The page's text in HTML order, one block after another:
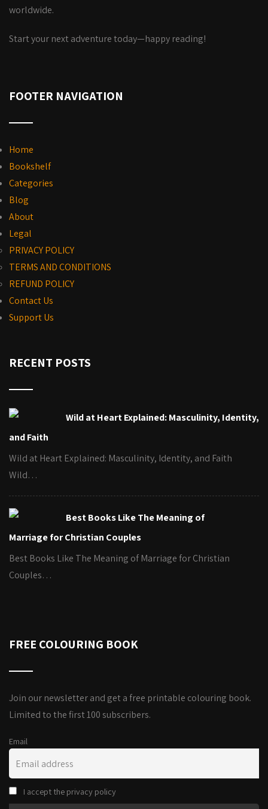
worldwide.
Start your next adventure today—happy reading!
FOOTER NAVIGATION
Home
Bookshelf
Categories
Blog
About
Legal
PRIVACY POLICY
TERMS AND CONDITIONS
REFUND POLICY
Contact Us
Support Us
RECENT POSTS
Wild at Heart Explained: Masculinity, Identity,
and Faith
Wild at Heart Explained: Masculinity, Identity, and Faith
Wild…
Best Books Like The Meaning of
Marriage for Christian Couples
Best Books Like The Meaning of Marriage for Christian
Couples…
FREE COLOURING BOOK
Join our newsletter and get a free printable colouring book.
Limited to the first 100 subscribers.
Email
I accept the privacy policy